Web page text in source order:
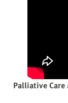
Palliative Care